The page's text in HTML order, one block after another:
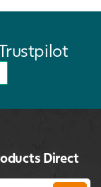
Direct